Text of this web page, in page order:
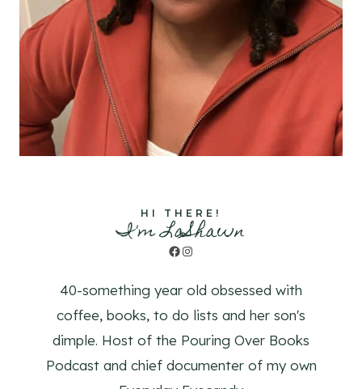
HI THERE!
I'm LaShawn
Facebook
Instagram
40-something year old obsessed with
coffee, books, to do lists and her son's
dimple. Host of the Pouring Over Books
Podcast and chief documenter of my own